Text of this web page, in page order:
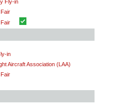
Fly-in
in
Aircraft Association (LAA)